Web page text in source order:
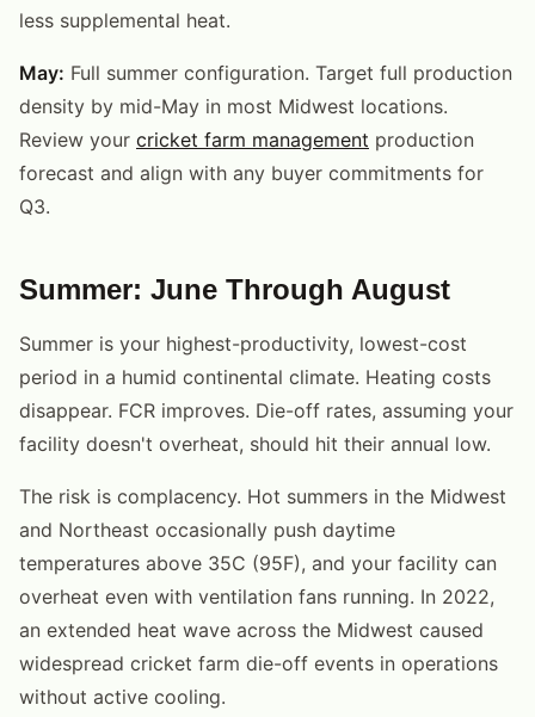
less supplemental heat.
May: Full summer configuration. Target full production
density by mid-May in most Midwest locations.
Review your cricket farm management production
forecast and align with any buyer commitments for
Q3.
Summer: June Through August
Summer is your highest-productivity, lowest-cost
period in a humid continental climate. Heating costs
disappear. FCR improves. Die-off rates, assuming your
facility doesn't overheat, should hit their annual low.
The risk is complacency. Hot summers in the Midwest
and Northeast occasionally push daytime
temperatures above 35C (95F), and your facility can
overheat even with ventilation fans running. In 2022,
an extended heat wave across the Midwest caused
widespread cricket farm die-off events in operations
without active cooling.